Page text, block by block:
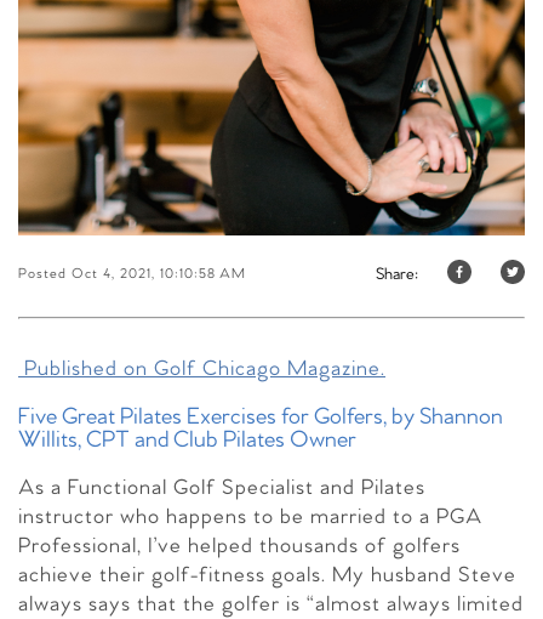
Posted Oct 4, 2021, 10:10:58 AM Share:
Published on Golf Chicago Magazine.
Five Great Pilates Exercises for Golfers, by Shannon
Willits, CPT and Club Pilates Owner
As a Functional Golf Specialist and Pilates
instructor who happens to be married to a PGA
Professional, I’ve helped thousands of golfers
achieve their golf-fitness goals. My husband Steve
always says that the golfer is “almost always limited